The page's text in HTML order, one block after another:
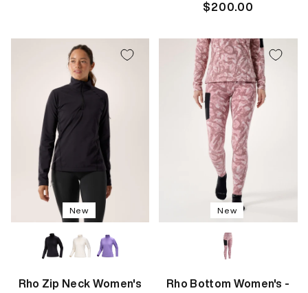
Regular
$200.00
New
Rho Zip Neck Women's
New
Rho Bottom Women's -